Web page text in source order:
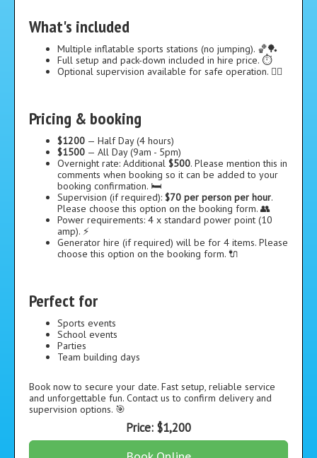
What's included
Multiple inflatable sports stations (no jumping). 🏀🏓
Full setup and pack-down included in hire price. ⏱️
Optional supervision available for safe operation. 👷‍♀️
Pricing & booking
$1200 — Half Day (4 hours)
$1500 — All Day (9am - 5pm)
Overnight rate: Additional $500. Please mention this in
comments when booking so it can be added to your
booking confirmation. 🛏️
Supervision (if required): $70 per person per hour.
Please choose this option on the booking form. 👥
Power requirements: 4 x standard power point (10
amp). ⚡
Generator hire (if required) will be for 4 items. Please
choose this option on the booking form. 🔌
Perfect for
Sports events
School events
Parties
Team building days
Book now to secure your date. Fast setup, reliable service
and unforgettable fun. Contact us to confirm delivery and
supervision options. 🎯
Price: $1,200